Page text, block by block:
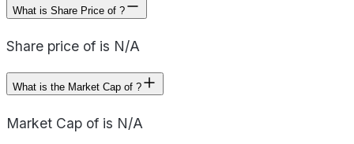
What is Share Price of ?
Share price of is N/A
What is the Market Cap of ?
Market Cap of is N/A